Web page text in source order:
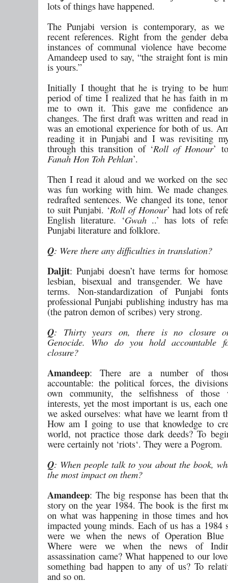
lots of things have happened.
The Punjabi version is contemporary, as we
recent references. Right from the gender
instances of communal violence have
Amandeep used to say, “the straight font is
is yours.”
Initially I thought that he is trying to be
period of time I realized that he has faith in
me to own it. This gave me confidence
changes. The first draft was written and read
was an emotional experience for both of us.
reading it in Punjabi and I was revisiting
through this transition of ‘Roll of Honour’
Fanah Hon Toh Pehlan’.
Then I read it aloud and we worked on the
was fun working with him. We made
redrafted sentences. We changed its tone,
to suit Punjabi. ‘Roll of Honour’ had lots of
English literature. ‘Gwah..’ has lots of
Punjabi literature and folklore.
Q: Were there any difficulties in translation?
Daljit: Punjabi doesn’t have terms for
lesbian, bisexual and transgender. We
terms. Non-standardization of Punjabi
professional Punjabi publishing industry has
(the patron demon of scribes) very strong.
Q: Thirty years on, there is no closure
Genocide. Who do you hold accountable
closure?
Amandeep: There are a number of
accountable: the political forces, the
own community, the selfishness of those
interests, yet the most important is us, each
we asked ourselves: what have we learnt from
How am I going to use that knowledge to
world, not practice those dark deeds? To
were certainly not ‘riots‘. They were a Pogrom.
Q: When people talk to you about the book,
the most impact on them?
Amandeep: The big response has been that
story on the year 1984. The book is the first
on what was happening in those times and
impacted young minds. Each of us has a 1984
were we when the news of Operation Blue
Where were we when the news of
assassination came? What happened to our
something bad happen to any of us? To
and so on.